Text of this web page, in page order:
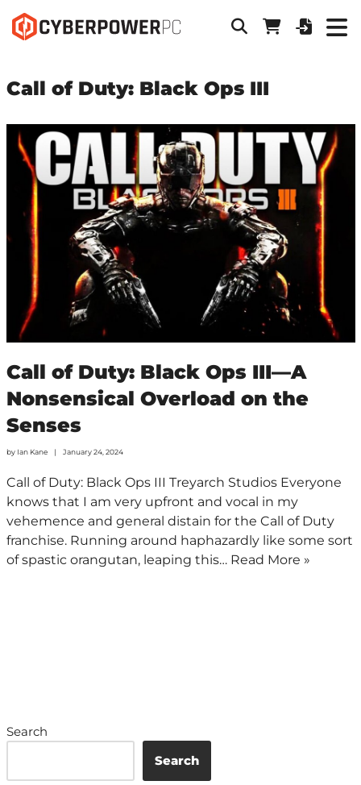
Call of Duty: Black Ops III
Call of Duty: Black Ops III—A
Nonsensical Overload on the
Senses
by Ian Kane January 24, 2024
Call of Duty: Black Ops III Treyarch Studios Everyone
knows that I am very upfront and vocal in my
vehemence and general distain for the Call of Duty
franchise. Running around haphazardly like some sort
of spastic orangutan, leaping this… Read More »
Search
Search